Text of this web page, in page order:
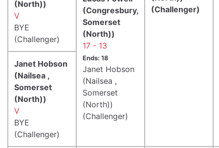
(Challenger)
(North))
V
BYE
(Challenger)
(Congresbury,
Somerset
(North))
17 - 13
Ends: 18
Janet Hobson
(Nailsea ,
Somerset
(North))
(Challenger)
Janet Hobson
(Nailsea ,
Somerset
(North))
V
BYE
(Challenger)